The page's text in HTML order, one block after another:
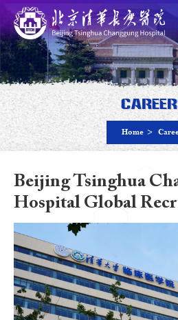
Home >
Beijing Tsinghua
Hospital Global